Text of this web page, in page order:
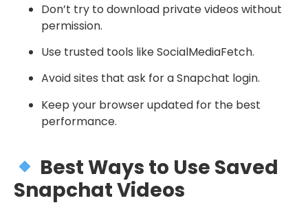
Don’t try to download private videos without
permission.
Use trusted tools like SocialMediaFetch.
Avoid sites that ask for a Snapchat login.
Keep your browser updated for the best
performance.
Best Ways to Use Saved
Snapchat Videos